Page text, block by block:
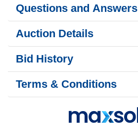
Questions and Answers
Auction Details
Bid History
Terms & Conditions